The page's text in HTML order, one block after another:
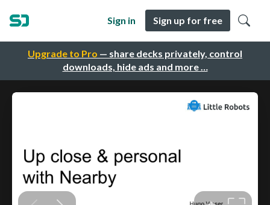
Upgrade to Pro — share decks privately, control
downloads, hide ads and more …
Sign in Sign up for free